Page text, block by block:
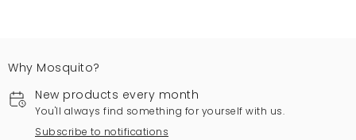
Why Mosquito?
New products every month
You'll always find something for yourself with us.
Subscribe to notifications